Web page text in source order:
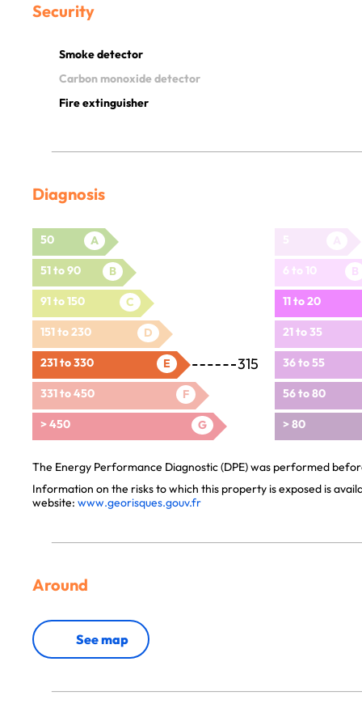
Security
Smoke detector
Carbon monoxide detector
Fire extinguisher
Diagnosis
50 A
51 to 90 B
91 to 150 C
151 to 230 D
231 to 330 E 315
331 to 450 F
> 450 G
6 to 10 B
11 to 20
21 to 35
36 to 55
56 to 80
> 80
The Energy Performance Diagnostic (DPE) was performed
Information on the risks to which this property is exposed is
website: www.georisques.gouv.fr
Around
See map